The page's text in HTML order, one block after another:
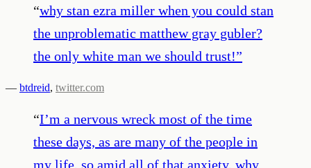
“why stan ezra miller when you could stan
the unproblematic matthew gray gubler?
the only white man we should trust!”
— btdreid, twitter.com
“I’m a nervous wreck most of the time
these days, as are many of the people in
my life, so amid all of that anxiety, why